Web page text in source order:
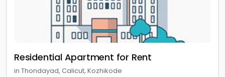
Residential Apartment for Rent
in Thondayad, Calicut, Kozhikode